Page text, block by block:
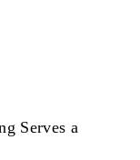
Serves a